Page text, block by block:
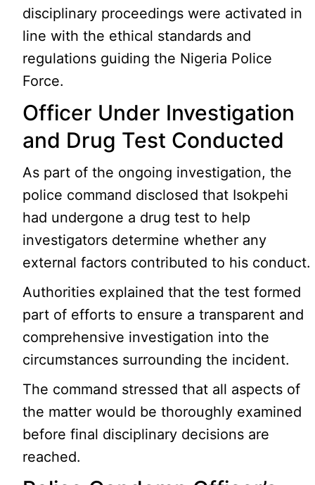
disciplinary proceedings were activated in
line with the ethical standards and
regulations guiding the Nigeria Police
Force.
Officer Under Investigation
and Drug Test Conducted
As part of the ongoing investigation, the
police command disclosed that Isokpehi
had undergone a drug test to help
investigators determine whether any
external factors contributed to his conduct.
Authorities explained that the test formed
part of efforts to ensure a transparent and
comprehensive investigation into the
circumstances surrounding the incident.
The command stressed that all aspects of
the matter would be thoroughly examined
before final disciplinary decisions are
reached.